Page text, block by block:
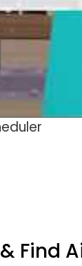
Find